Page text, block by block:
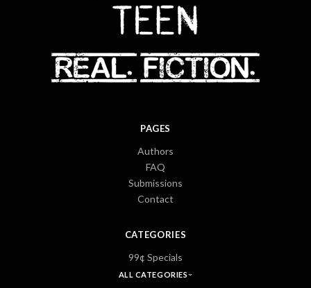
PAGES
Authors
FAQ
Submissions
Contact
CATEGORIES
99¢ Specials
ALL CATEGORIES